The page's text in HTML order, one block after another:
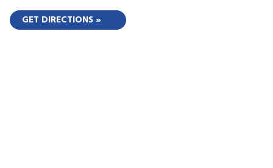
GET DIRECTIONS »